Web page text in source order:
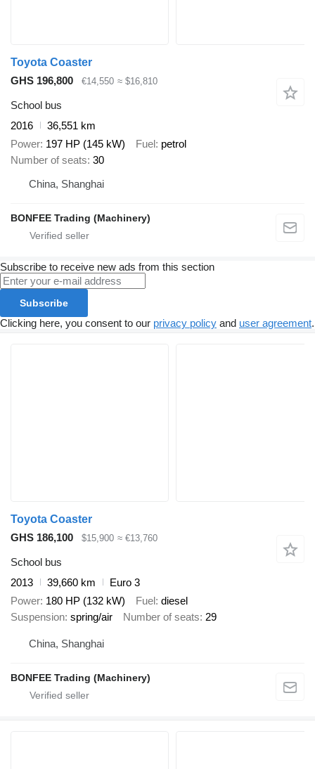
Toyota Coaster
GHS 196,800
€14,550 ≈ $16,810
School bus
2016
36,551 km
Power 197 HP (145 kW) Fuel petrol
Number of seats 30
China, Shanghai
BONFEE Trading (Machinery)
Subscribe to receive new ads from this section
Subscribe
Clicking here, you consent to our privacy policy and user agreement.
Toyota Coaster
GHS 186,100
$15,900 ≈ €13,760
School bus
2013
39,660 km
Euro 3
Power 180 HP (132 kW) Fuel diesel
Suspension spring/air Number of seats 29
China, Shanghai
BONFEE Trading (Machinery)